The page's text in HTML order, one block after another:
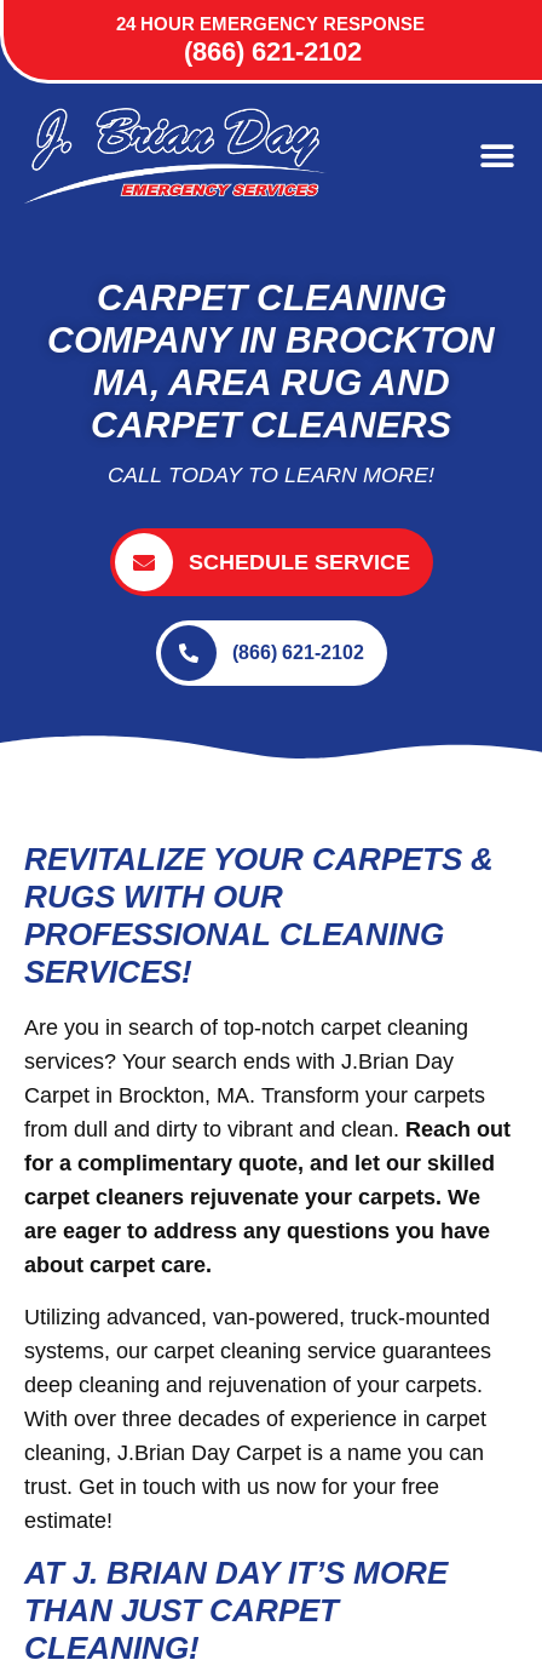
24 HOUR EMERGENCY RESPONSE
(866) 621-2102
CARPET CLEANING
COMPANY IN BROCKTON
MA, AREA RUG AND
CARPET CLEANERS
CALL TODAY TO LEARN MORE!
SCHEDULE SERVICE
(866) 621-2102
REVITALIZE YOUR CARPETS &
RUGS WITH OUR
PROFESSIONAL CLEANING
SERVICES!
Are you in search of top-notch carpet cleaning
services? Your search ends with J.Brian Day
Carpet in Brockton, MA. Transform your carpets
from dull and dirty to vibrant and clean. Reach out
for a complimentary quote, and let our skilled
carpet cleaners rejuvenate your carpets. We
are eager to address any questions you have
about carpet care.
Utilizing advanced, van-powered, truck-mounted
systems, our carpet cleaning service guarantees
deep cleaning and rejuvenation of your carpets.
With over three decades of experience in carpet
cleaning, J.Brian Day Carpet is a name you can
trust. Get in touch with us now for your free
estimate!
AT J. BRIAN DAY IT’S MORE
THAN JUST CARPET
CLEANING!